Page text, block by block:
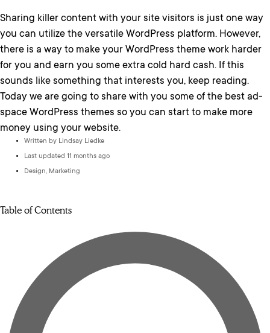
Sharing killer content with your site visitors is just one way
you can utilize the versatile WordPress platform. However,
there is a way to make your WordPress theme work harder
for you and earn you some extra cold hard cash. If this
sounds like something that interests you, keep reading.
Today we are going to share with you some of the best ad-
space WordPress themes so you can start to make more
money using your website.
Written by Lindsay Liedke
Last updated 11 months ago
Design, Marketing
Table of Contents